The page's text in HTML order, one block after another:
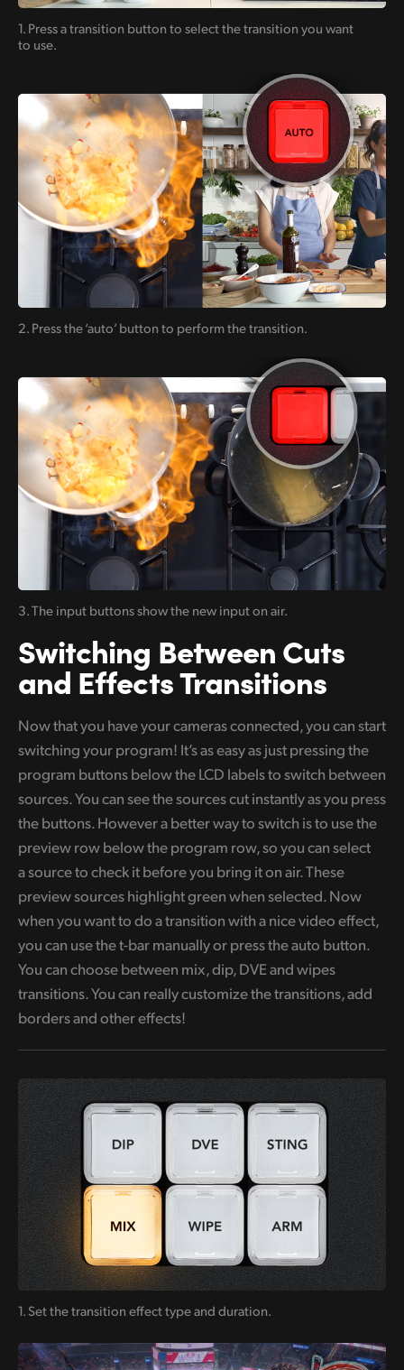
1. Press a transition button to select the transition you want
to use.
2. Press the ‘auto’ button to perform the transition.
3. The input buttonsshow the new input on air.
Switching BetweenCuts
and Effects Transitions
Now that you have your cameras connected, you can start
switching your program! It’s as easy as just pressing the
program buttons below the LCD labels to switch between
sources. You can see the sources cut instantly as you press
the buttons. However a better way to switch is to use the
preview row below the program row, so you can select
a source to check it before you bring it on air. These
preview sources highlight green when selected. Now
when you want to do a transition with a nice video effect,
you can use the t-bar manually or press the auto button.
You can choose between mix, dip, DVE and wipes
transitions. You can really customize the transitions, add
borders and other effects!
1. Set the transition effect type and duration.